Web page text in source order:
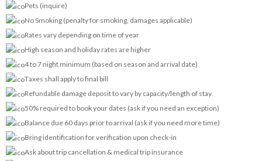
Pets (inquire)
No Smoking (penalty for smoking, damages applicable)
Rates vary depending on time of year
High season and holiday rates are higher
4 to 7 night minimum (based on season and arrival date)
Taxes shall apply to final bill
Refundable damage deposit to vary by capacity/length of stay
50% required to book your dates (ask if you need an exception)
Balance due 60 days prior to arrival (ask if you need more time)
Bring identification for verification upon check-in
Ask about trip cancellation & medical trip insurance